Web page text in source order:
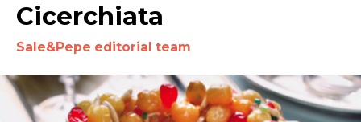
Cicerchiata
Sale&Pepe editorial team